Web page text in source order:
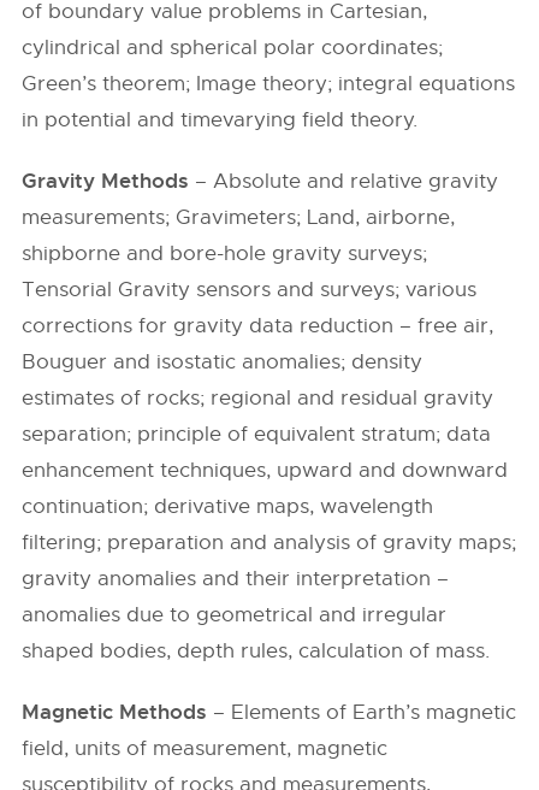
of boundary value problems in Cartesian,
cylindrical and spherical polar coordinates;
Green’s theorem; Image theory; integral equations
in potential and timevarying field theory.
Gravity Methods – Absolute and relative gravity
measurements; Gravimeters; Land, airborne,
shipborne and bore-hole gravity surveys;
Tensorial Gravity sensors and surveys; various
corrections for gravity data reduction – free air,
Bouguer and isostatic anomalies; density
estimates of rocks; regional and residual gravity
separation; principle of equivalent stratum; data
enhancement techniques, upward and downward
continuation; derivative maps, wavelength
filtering; preparation and analysis of gravity maps;
gravity anomalies and their interpretation –
anomalies due to geometrical and irregular
shaped bodies, depth rules, calculation of mass.
Magnetic Methods – Elements of Earth’s magnetic
field, units of measurement, magnetic
susceptibility of rocks and measurements,